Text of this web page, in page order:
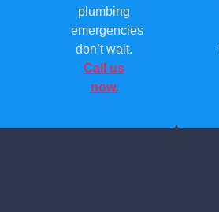
plumbing
emergencies
don’t wait.
Call us
now.